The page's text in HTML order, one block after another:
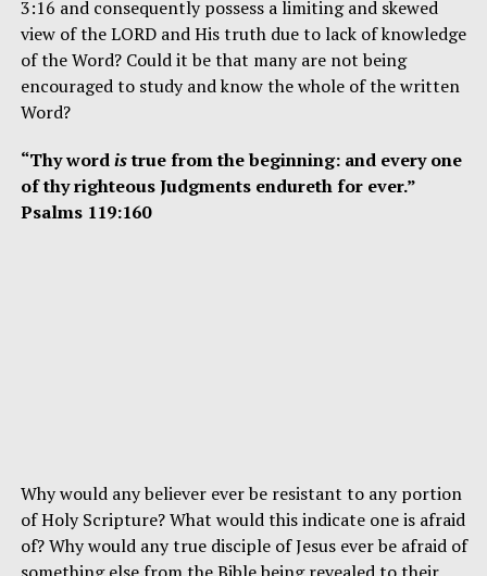
3:16 and consequently possess a limiting and skewed
view of the LORD and His truth due to lack of knowledge
of the Word? Could it be that many are not being
encouraged to study and know the whole of the written
Word?
“Thy wordistrue from the beginning: and every one
of thy righteous Judgments endureth for ever.”
Psalms 119:160
Why would any believer ever be resistant to any portion
of Holy Scripture? What would this indicate one is afraid
of? Why would any true disciple of Jesus ever be afraid of